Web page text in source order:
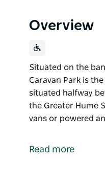
Overview
Situated on the
Caravan Park is
situated halfway
the Greater Hume
vans or powered
Caravan Park is
Read more